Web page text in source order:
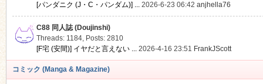
[パンダニク (J・C・パンダム)] ... 2026-6-23 06:42 anjhella76
C88 同人誌 (Doujinshi)
Threads: 1184, Posts: 2810
[F宅 (安間)] イヤだと言えない ... 2026-4-16 23:51 FrankJScott
コミック (Manga & Magazine)